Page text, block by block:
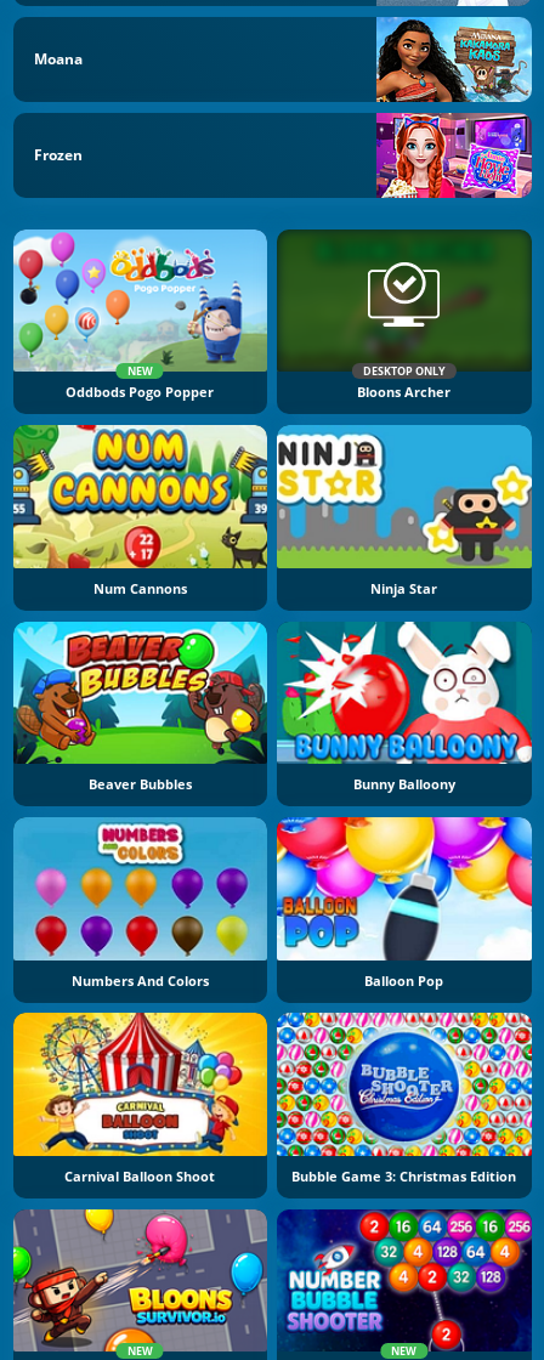
Moana
Frozen
NEW
Oddbods Pogo Popper
DESKTOP ONLY
Bloons Archer
Num Cannons Ninja Star
Beaver Bubbles Bunny Balloony
Numbers And Colors Balloon Pop
Carnival Balloon Shoot Bubble Game 3: Christmas Edition
NEW NEW